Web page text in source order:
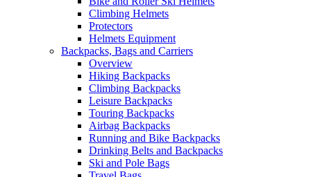
Climbing Helmets
Protectors
Helmets Equipment
Backpacks, Bags and Carriers
Overview
Hiking Backpacks
Climbing Backpacks
Leisure Backpacks
Touring Backpacks
Airbag Backpacks
Running and Bike Backpacks
Drinking Belts and Backpacks
Ski and Pole Bags